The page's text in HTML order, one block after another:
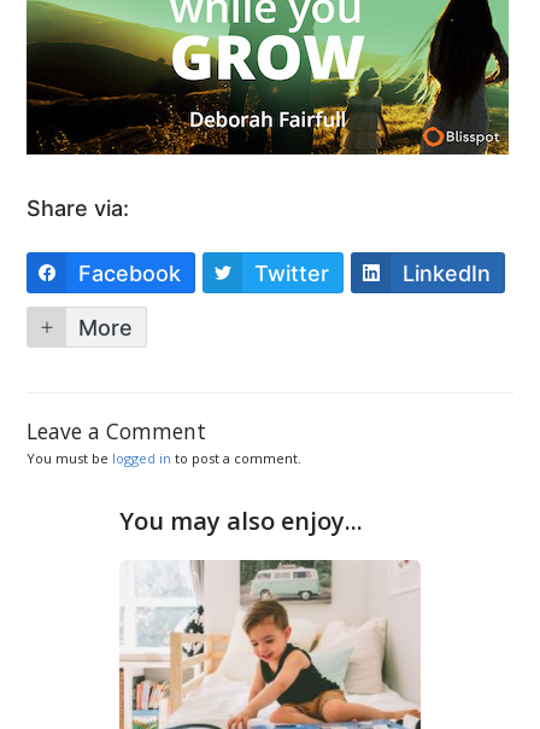
Share via:
Facebook Twitter LinkedIn
More
Leave a Comment
You must be logged in to post a comment.
You may also enjoy...